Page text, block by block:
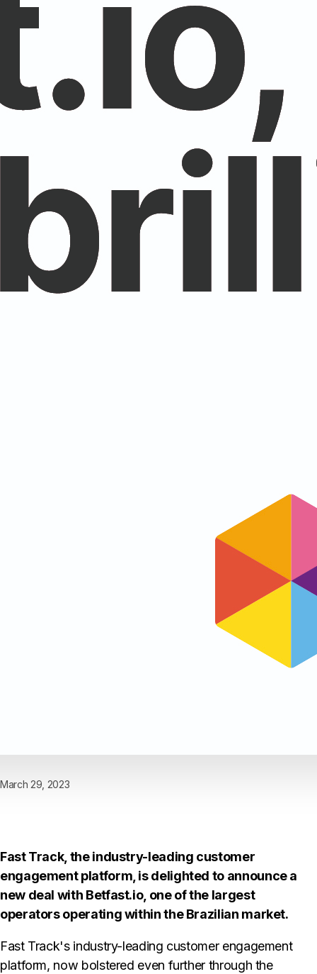
March 29, 2023
Fast Track, the industry-leading customer
engagement platform, is delighted to announce a
new deal with Betfast.io, one of the largest
operators operating within the Brazilian market.
Fast Track's industry-leading customer engagement
platform, now bolstered even further through the